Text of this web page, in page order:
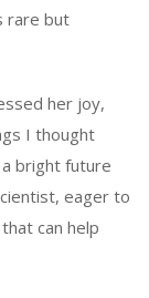
rare but
her joy,
I thought
bright future
eager to
can help